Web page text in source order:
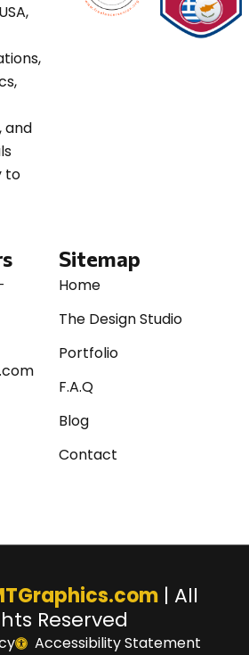
and
to
Sitemap
Home
The Design Studio
Portfolio
F.A.Q
Blog
Contact
| All
Reserved
Accessibility Statement